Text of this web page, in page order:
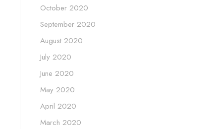
October 2020
September 2020
August 2020
July 2020
June 2020
May 2020
April 2020
March 2020